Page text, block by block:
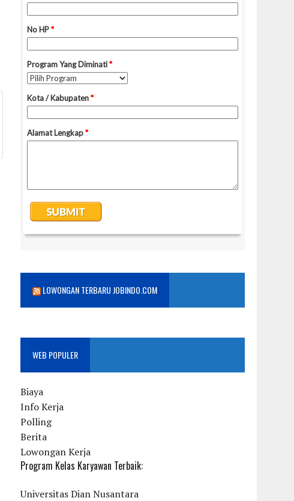
LOWONGAN TERBARU JOBINDO.COM
WEB POPULER
Biaya
Info Kerja
Polling
Berita
Lowongan Kerja
Program Kelas Karyawan Terbaik:
Universitas Dian Nusantara